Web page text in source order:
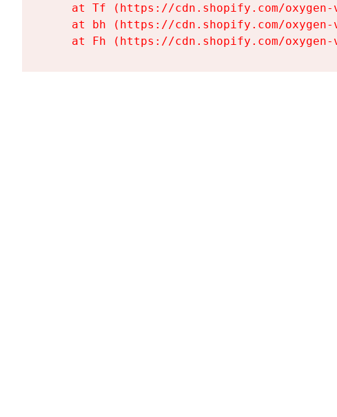
at Tf (https://cdn.shopify.com/
at bh (https://cdn.shopify.com/
at Fh (https://cdn.shopify.com/